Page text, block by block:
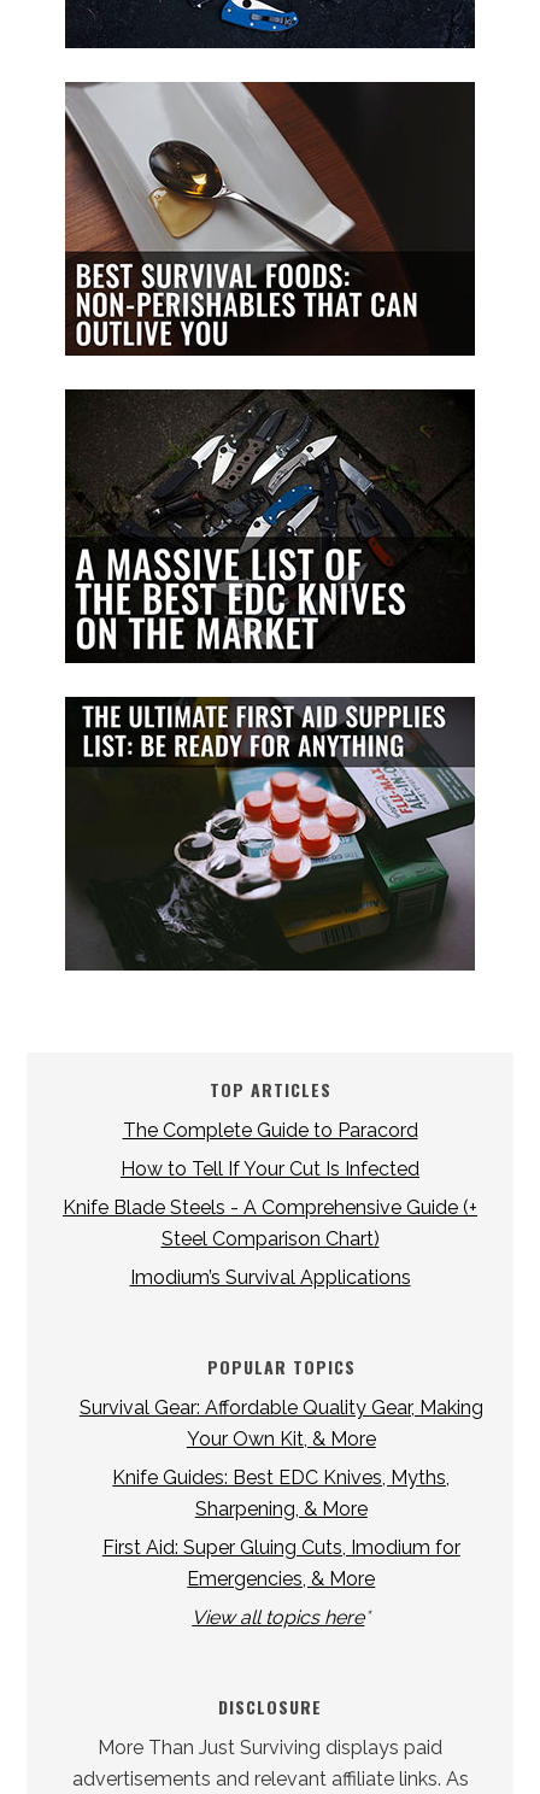
TOP ARTICLES
The Complete Guide to Paracord
How to Tell If Your Cut Is Infected
Knife Blade Steels - A Comprehensive Guide (+
Steel Comparison Chart)
Imodium’s Survival Applications
POPULAR TOPICS
Survival Gear: Affordable Quality Gear, Making
Your Own Kit, & More
Knife Guides: Best EDC Knives, Myths,
Sharpening, & More
First Aid: Super Gluing Cuts, Imodium for
Emergencies, & More
View all topics here*
DISCLOSURE
More Than Just Surviving displays paid
advertisements and relevant affiliate links. As